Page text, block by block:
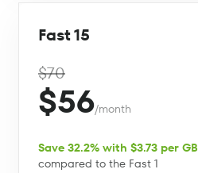
Fast 15
$70
$56/month
Save 32.2% with $3.73 per GB
compared to the Fast 1